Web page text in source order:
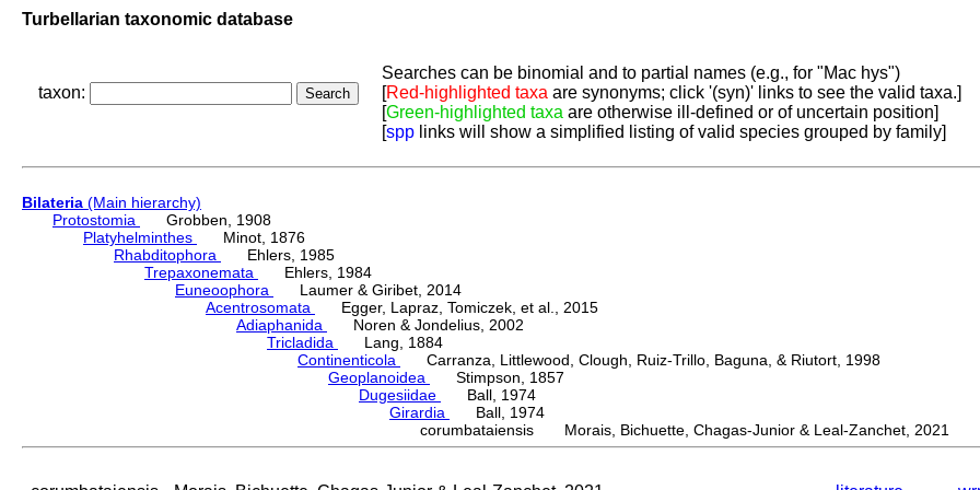
Turbellarian taxonomic database
taxon:
Searches can be binomial and to partial names (e.g., for "Mac hys")
[Red-highlighted taxa are synonyms; click '(syn)' links to see the valid taxa.]
[Green-highlighted taxa are otherwise ill-defined or of uncertain position]
[spp links will show a simplified listing of valid species grouped by family]
Bilateria (Main hierarchy)
Protostomia
Grobben, 1908
Platyhelminthes
Minot, 1876
Rhabditophora
Ehlers, 1985
Trepaxonemata
Ehlers, 1984
Euneoophora
Laumer & Giribet, 2014
Acentrosomata
Egger, Lapraz, Tomiczek, et al., 2015
Adiaphanida
Noren & Jondelius, 2002
Tricladida
Lang, 1884
Continenticola
Carranza, Littlewood, Clough, Ruiz-Trillo, Baguna, & Riutort, 1998
Geoplanoidea
Stimpson, 1857
Dugesiidae
Ball, 1974
Girardia
Ball, 1974
corumbataiensis Morais, Bichuette, Chagas-Junior & Leal-Zanchet, 2021